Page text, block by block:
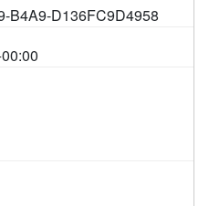
B4A9-D136FC9D4958